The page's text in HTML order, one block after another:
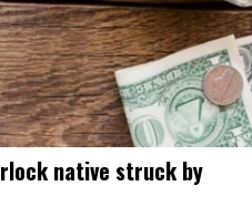
native struck by